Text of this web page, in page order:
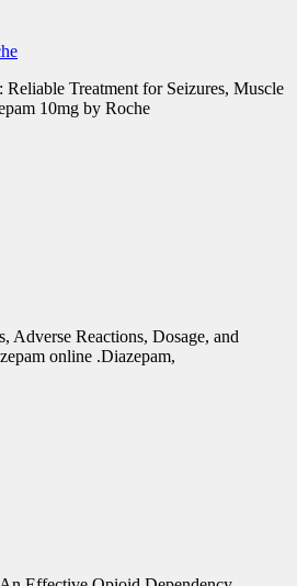
Treatment for Seizures, Muscle
10mg by Roche
Adverse Reactions, Dosage, and
online .Diazepam,